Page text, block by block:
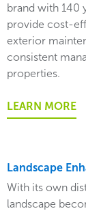
brand with 140
provide cost-
exterior
consistent
properties.
LEARN MORE
Landscape
With its own
landscape